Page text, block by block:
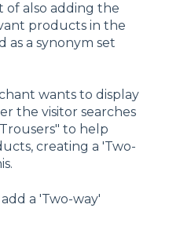
of also adding the
products in the
as a synonym set
wants to display
the visitor searches
to help
creating a 'Two-
a 'Two-way'